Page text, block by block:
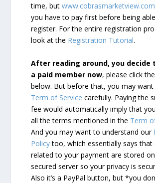
time, butwww.cobrasmarketview.com
you have to pay first before being
register. For the entire registration
look at the Registration Tutorial.
After reading around, you decide
a paid member now, please click
below. But before that, you may
Term of Service carefully. Paying the
fee would automatically imply that
all the terms mentioned in the Term
And you may want to understand our
Policytoo, which essentially says that
related to your payment are stored
secured server so your privacy is
Also it’s a PayPal button, but *you